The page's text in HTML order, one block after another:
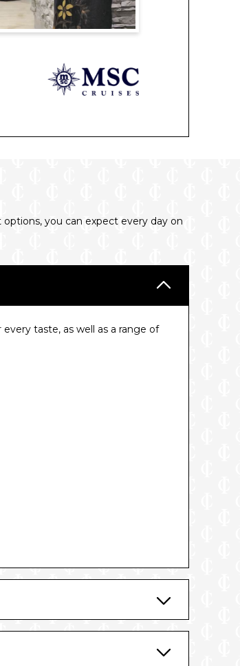
you can expect every day on
taste, as well as a range of